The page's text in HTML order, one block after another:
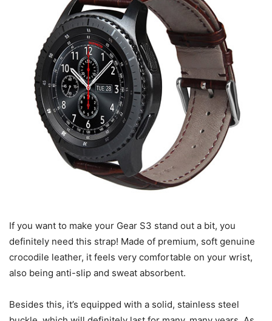
If you want to make your Gear S3 stand out a bit, you
definitely need this strap! Made of premium, soft genuine
crocodile leather, it feels very comfortable on your wrist,
also being anti-slip and sweat absorbent.
Besides this, it’s equipped with a solid, stainless steel